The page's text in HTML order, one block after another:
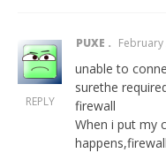
PUXE February
unable to
surethe
firewall
When i put my
REPLY